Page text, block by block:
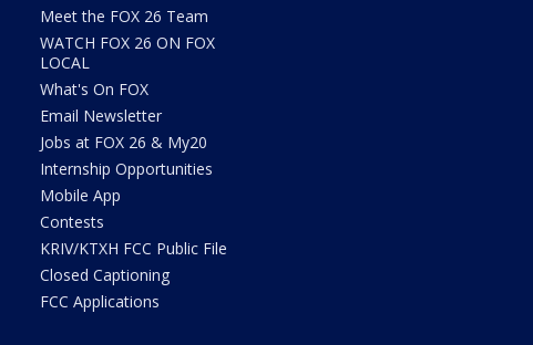
Meet the FOX 26 Team
WATCH FOX 26 ON FOX
LOCAL
What's On FOX
Email Newsletter
Jobs at FOX 26 & My20
Internship Opportunities
Mobile App
Contests
KRIV/KTXH FCC Public File
Closed Captioning
FCC Applications